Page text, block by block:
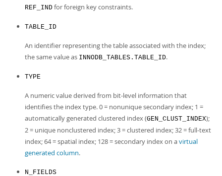
REF_IND for foreign key constraints.
TABLE_ID
An identifier representing the table associated with the index;
the same value as INNODB_TABLES.TABLE_ID.
TYPE
A numeric value derived from bit-level information that
identifies the index type. 0 = nonunique secondary index; 1 =
automatically generated clustered index (GEN_CLUST_INDEX);
2 = unique nonclustered index; 3 = clustered index; 32 = full-text
index; 64 = spatial index; 128 = secondary index on avirtual
generated column.
N_FIELDS